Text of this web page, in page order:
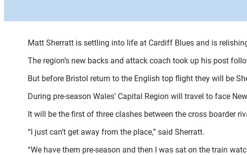
Matt Sherratt is settling into life at Cardiff Blues and is
The region’s new backs and attack coach took up his post
But before Bristol return to the English top flight they will be
During pre-season Wales’ Capital Region will travel to face
It will be the first of three clashes between the cross boarder
“I just can’t get away from the place,” said Sherratt.
“We have them pre-season and then I was sat on the train